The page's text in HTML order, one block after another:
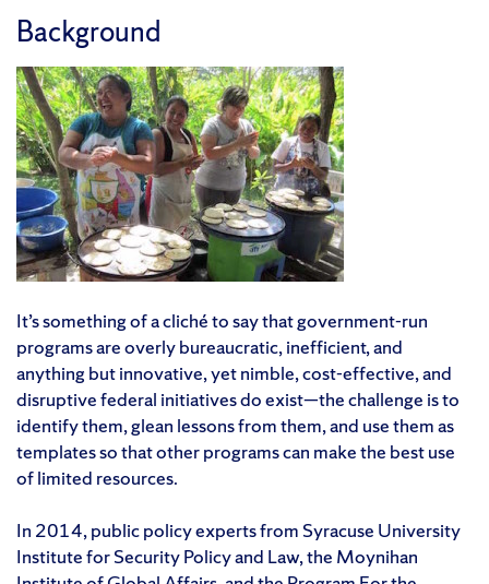
Background
It’s something of a cliché to say that government-run
programs are overly bureaucratic, inefficient, and
anything but innovative, yet nimble, cost-effective, and
disruptive federal initiatives do exist—the challenge is to
identify them, glean lessons from them, and use them as
templates so that other programs can make the best use
of limited resources.
In 2014, public policy experts from Syracuse University
Institute for Security Policy and Law, the Moynihan